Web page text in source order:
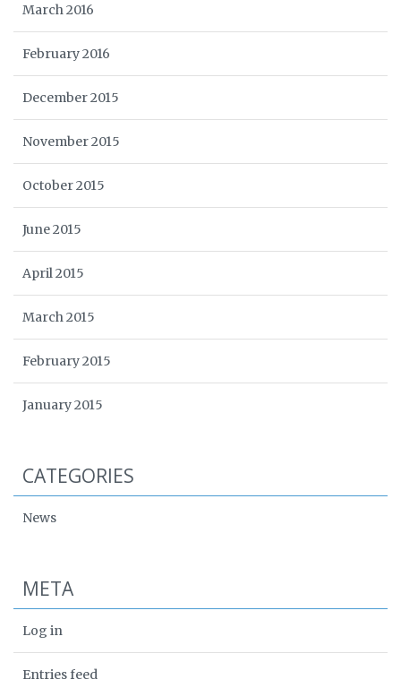
March 2016
February 2016
December 2015
November 2015
October 2015
June 2015
April 2015
March 2015
February 2015
January 2015
CATEGORIES
News
META
Log in
Entries feed